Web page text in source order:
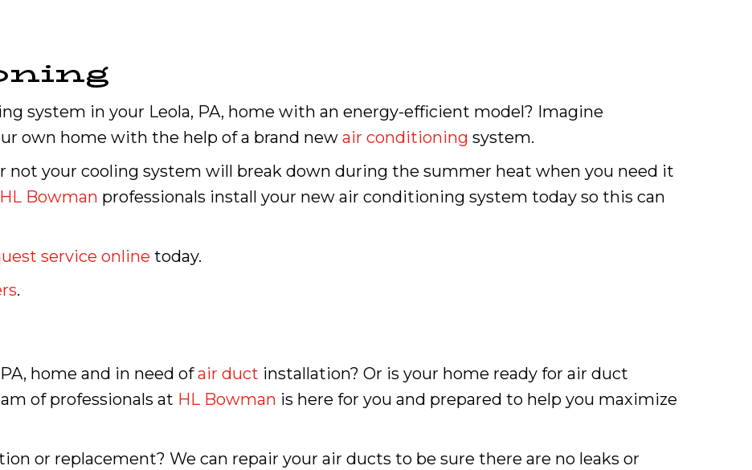
system in your Leola, PA, home with an energy-efficient model? Imagine
own home with the help of a brand new air conditioning system.
not your cooling system will break down during the summer heat when you need it
HL Bowman professionals install your new air conditioning system today so this can
service online today.
.
home and in need ofair duct installation? Or is your home ready for air duct
of professionals at HL Bowman is here for you and prepared to help you maximize
or replacement? We can repair your air ducts to be sure there are no leaks or